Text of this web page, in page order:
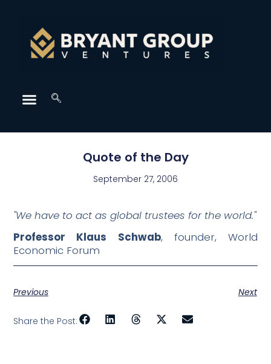
Quote of the Day
September 27, 2006
"We have to act as global trustees for the world."
Professor Klaus Schwab, founder, World
Economic Forum
Previous Next
Share the Post: